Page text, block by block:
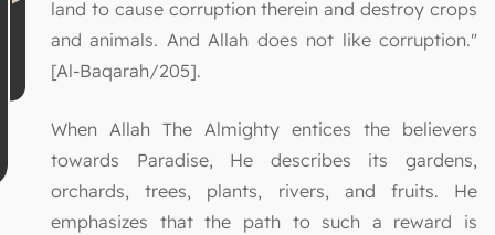
land to cause corruption therein and destroy crops
and animals. And Allah does not like corruption."
[Al-Baqarah/205].
When Allah The Almighty entices the believers
towards Paradise, He describes its gardens,
orchards, trees, plants, rivers, and fruits. He
emphasizes that the path to such a reward is